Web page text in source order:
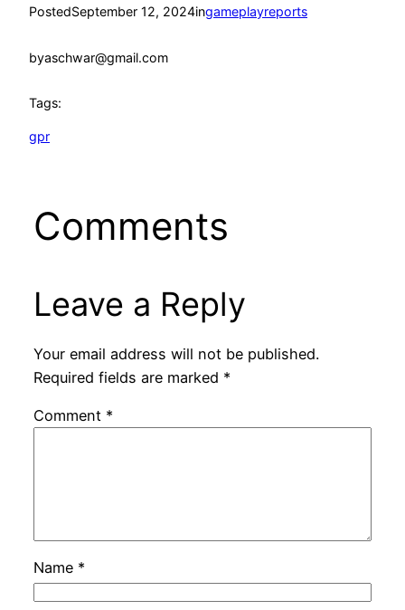
PostedSeptember 12, 2024ingameplayreports
byaschwar@gmail.com
Tags:
gpr
Comments
Leave a Reply
Your email address will not be published.
Required fields are marked *
Comment *
Name *